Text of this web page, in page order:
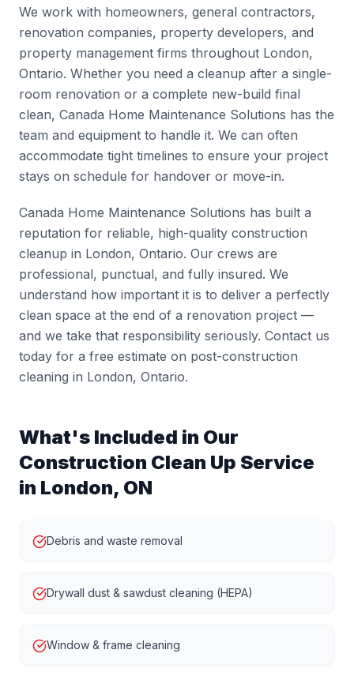
We work with homeowners, general contractors,
renovation companies, property developers, and
property management firms throughout London,
Ontario. Whether you need a cleanup after a single-
room renovation or a complete new-build final
clean, Canada Home Maintenance Solutions has the
team and equipment to handle it. We can often
accommodate tight timelines to ensure your project
stays on schedule for handover or move-in.
Canada Home Maintenance Solutions has built a
reputation for reliable, high-quality construction
cleanup in London, Ontario. Our crews are
professional, punctual, and fully insured. We
understand how important it is to deliver a perfectly
clean space at the end of a renovation project —
and we take that responsibility seriously. Contact us
today for a free estimate on post-construction
cleaning in London, Ontario.
What's Included in Our
Construction Clean Up Service
in London, ON
Debris and waste removal
Drywall dust & sawdust cleaning (HEPA)
Window & frame cleaning